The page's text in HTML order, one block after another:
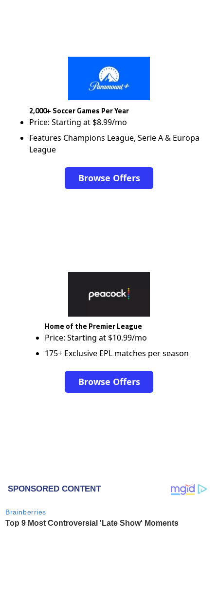
2,000+ Soccer Games Per Year
Price: Starting at $8.99/mo
Features Champions League, Serie A & Europa
League
Browse Offers
Home of the Premier League
Price: Starting at $10.99/mo
175+ Exclusive EPL matches per season
Browse Offers